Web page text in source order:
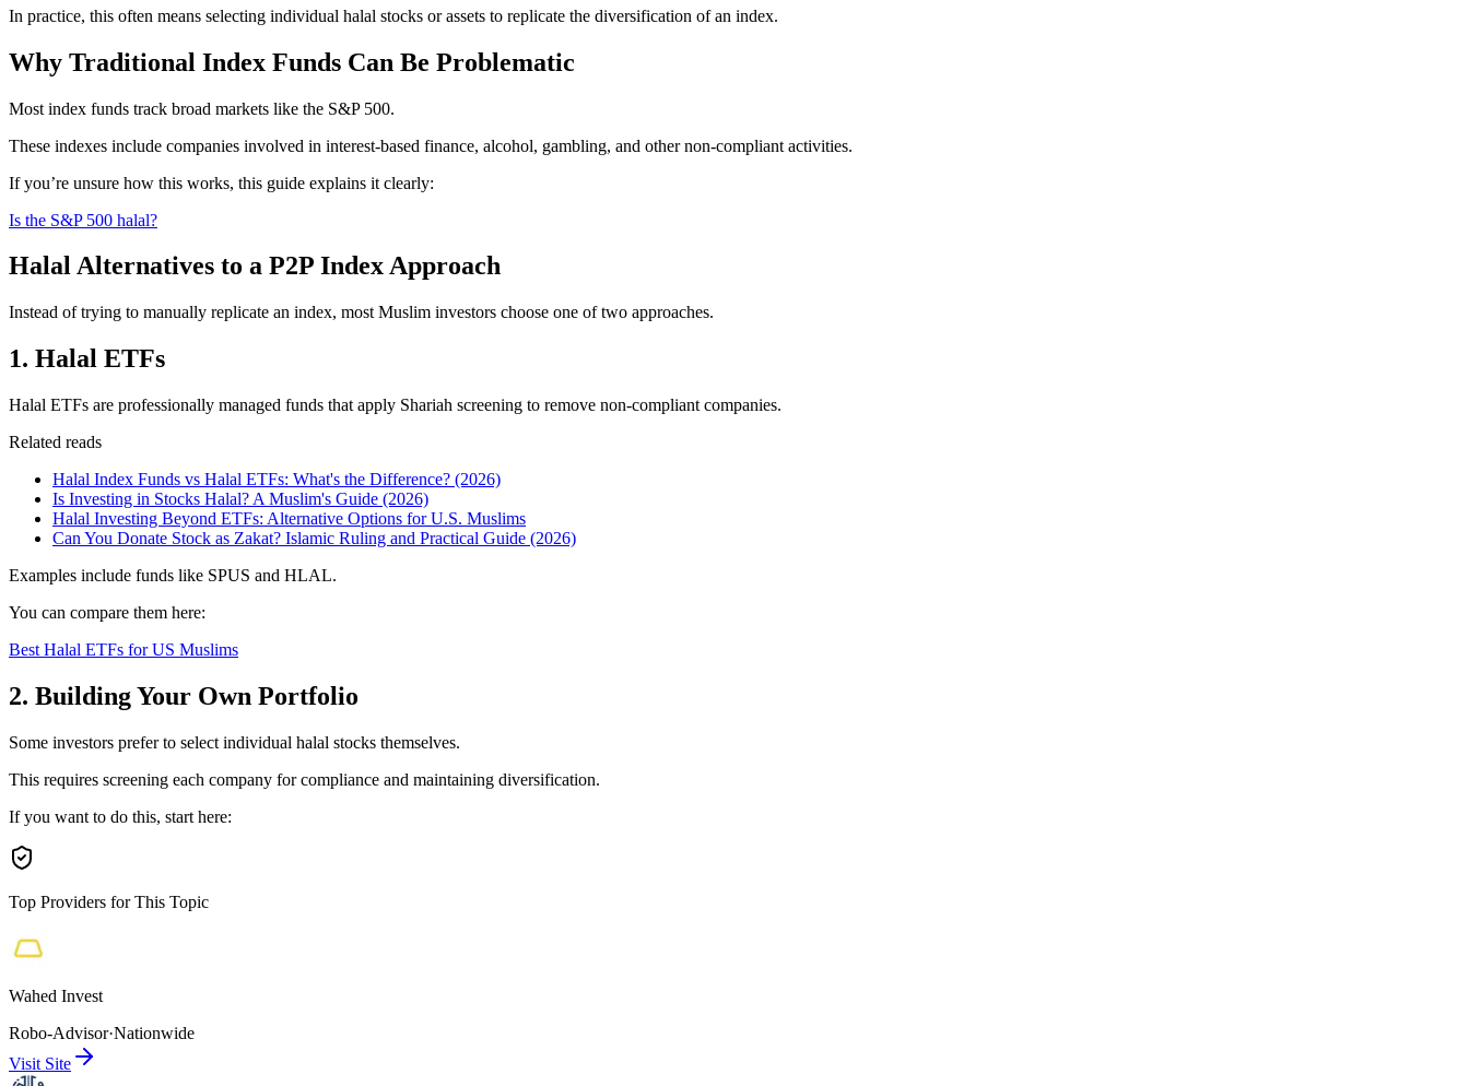
In practice, this often means selecting individual halal stocks or assets to replicate the diversification of an index.
Why Traditional Index Funds Can Be Problematic
Most index funds track broad markets like the S&P 500.
These indexes include companies involved in interest-based finance, alcohol, gambling, and other non-compliant activities.
If you’re unsure how this works, this guide explains it clearly:
Is the S&P 500 halal?
Halal Alternatives to a P2P Index Approach
Instead of trying to manually replicate an index, most Muslim investors choose one of two approaches.
1. Halal ETFs
Halal ETFs are professionally managed funds that apply Shariah screening to remove non-compliant companies.
Related reads
Halal Index Funds vs Halal ETFs: What's the Difference? (2026)
Is Investing in Stocks Halal? A Muslim's Guide (2026)
Halal Investing Beyond ETFs: Alternative Options for U.S. Muslims
Can You Donate Stock as Zakat? Islamic Ruling and Practical Guide (2026)
Examples include funds like SPUS and HLAL.
You can compare them here:
Best Halal ETFs for US Muslims
2. Building Your Own Portfolio
Some investors prefer to select individual halal stocks themselves.
This requires screening each company for compliance and maintaining diversification.
If you want to do this, start here:
Top Providers for This Topic
Wahed Invest
Robo-Advisor·Nationwide
Visit Site